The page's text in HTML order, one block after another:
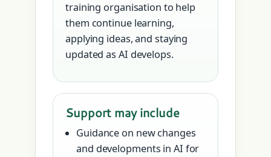
training organisation to help
them continue learning,
applying ideas, and staying
updated as AI develops.
Support may include
Guidance on new changes
and developments in AI for